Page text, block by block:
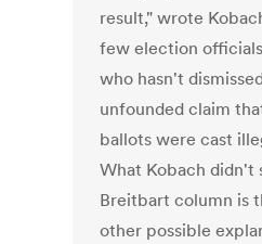
result," wrote
few election
who hasn't
unfounded claim
ballots were cast
What Kobach didn't
Breitbart column is
other possible